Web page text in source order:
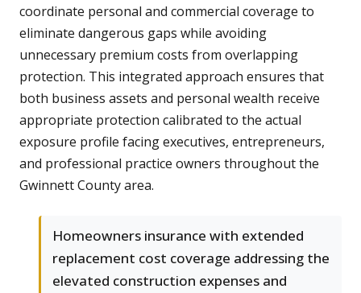
coordinate personal and commercial coverage to
eliminate dangerous gaps while avoiding
unnecessary premium costs from overlapping
protection. This integrated approach ensures that
both business assets and personal wealth receive
appropriate protection calibrated to the actual
exposure profile facing executives, entrepreneurs,
and professional practice owners throughout the
Gwinnett County area.
Homeowners insurance with extended
replacement cost coverage addressing the
elevated construction expenses and